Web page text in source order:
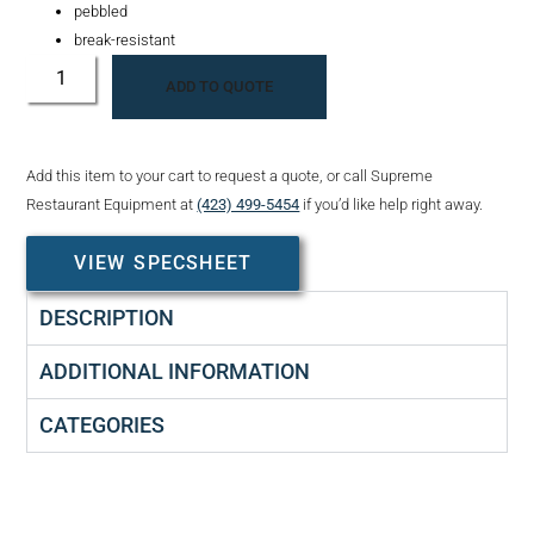
pebbled
break-resistant
ADD TO QUOTE
Add this item to your cart to request a quote, or call Supreme
Restaurant Equipment at(423) 499-5454 if you’d like help right away.
VIEW SPECSHEET
DESCRIPTION
ADDITIONAL INFORMATION
CATEGORIES